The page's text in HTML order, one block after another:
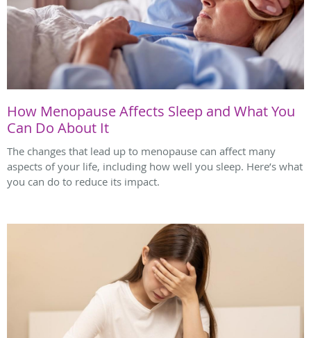
How Menopause Affects Sleep and What You
Can Do About It
The changes that lead up to menopause can affect many
aspects of your life, including how well you sleep. Here’s what
you can do to reduce its impact.